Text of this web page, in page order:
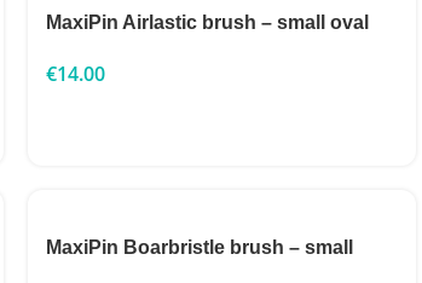
MaxiPin Airlastic brush – small oval
€14.00
MaxiPin Boarbristle brush – small